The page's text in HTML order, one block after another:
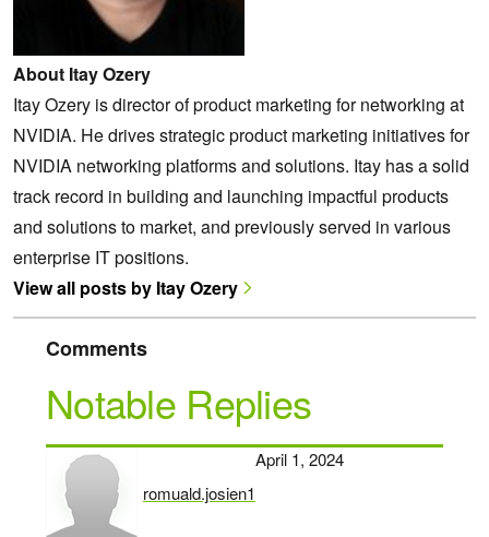
About Itay Ozery
Itay Ozery is director of product marketing for networking at
NVIDIA. He drives strategic product marketing initiatives for
NVIDIA networking platforms and solutions. Itay has a solid
track record in building and launching impactful products
and solutions to market, and previously served in various
enterprise IT positions.
View all posts by Itay Ozery
Comments
Notable Replies
romuald.josien1
says:
April 1, 2024